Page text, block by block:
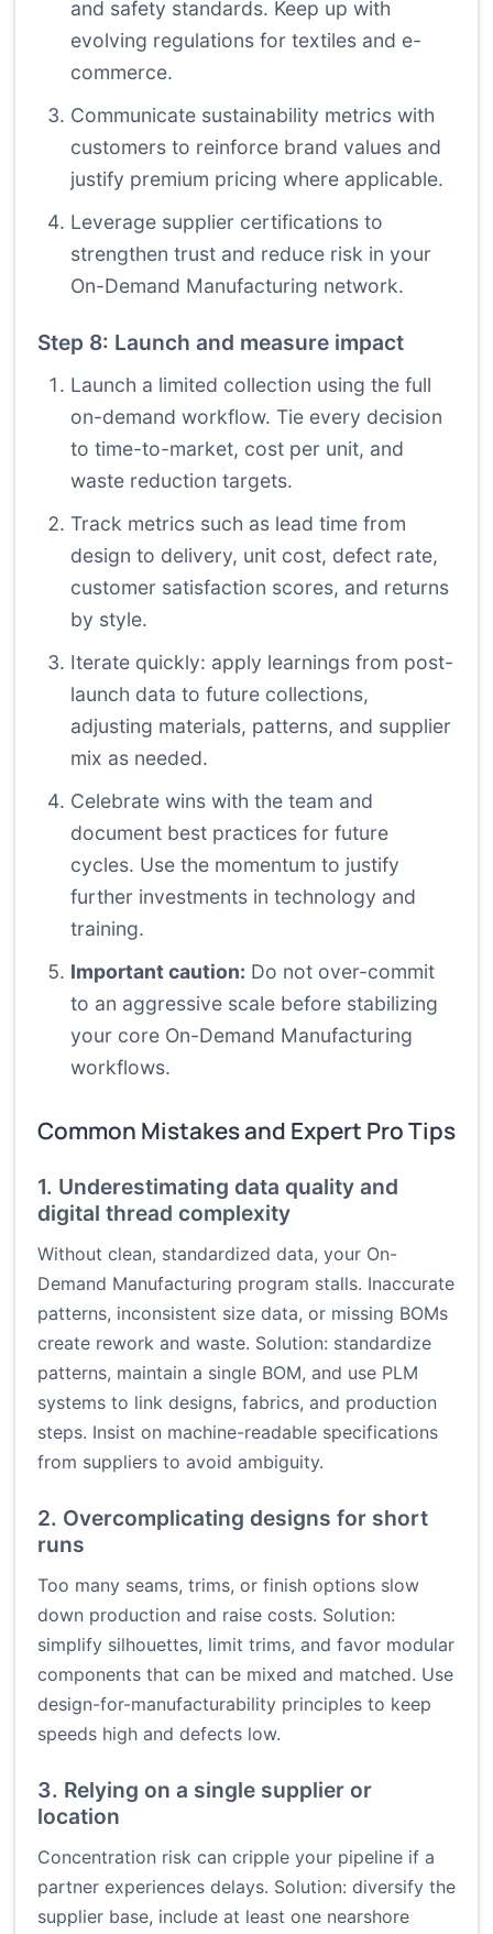
and safety standards. Keep up with
evolving regulations for textiles and e-
commerce.
Communicate sustainability metrics with
customers to reinforce brand values and
justify premium pricing where applicable.
Leverage supplier certifications to
strengthen trust and reduce risk in your
On-Demand Manufacturing network.
Step 8: Launch and measure impact
Launch a limited collection using the full
on-demand workflow. Tie every decision
to time-to-market, cost per unit, and
waste reduction targets.
Track metrics such as lead time from
design to delivery, unit cost, defect rate,
customer satisfaction scores, and returns
by style.
Iterate quickly: apply learnings from post-
launch data to future collections,
adjusting materials, patterns, and supplier
mix as needed.
Celebrate wins with the team and
document best practices for future
cycles. Use the momentum to justify
further investments in technology and
training.
Important caution: Do not over-commit
to an aggressive scale before stabilizing
your core On-Demand Manufacturing
workflows.
Common Mistakes and Expert Pro Tips
1. Underestimating data quality and
digital thread complexity
Without clean, standardized data, your On-
Demand Manufacturing program stalls. Inaccurate
patterns, inconsistent size data, or missing BOMs
create rework and waste. Solution: standardize
patterns, maintain a single BOM, and use PLM
systems to link designs, fabrics, and production
steps. Insist on machine-readable specifications
from suppliers to avoid ambiguity.
2. Overcomplicating designs for short
runs
Too many seams, trims, or finish options slow
down production and raise costs. Solution:
simplify silhouettes, limit trims, and favor modular
components that can be mixed and matched. Use
design-for-manufacturability principles to keep
speeds high and defects low.
3. Relying on a single supplier or
location
Concentration risk can cripple your pipeline if a
partner experiences delays. Solution: diversify the
supplier base, include at least one nearshore